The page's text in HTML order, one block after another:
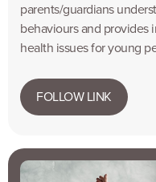
parents/guardians
behaviours and provides
health issues for young
FOLLOW LINK